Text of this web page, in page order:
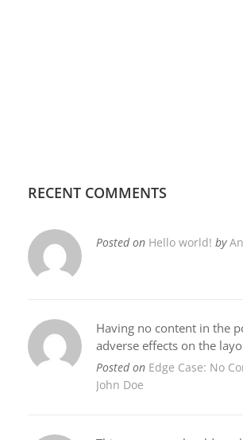
RECENT COMMENTS
Posted on Hello world! by
Having no content in the
adverse effects on the
Posted on Edge Case: No
John Doe